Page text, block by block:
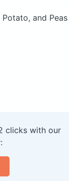
and Peas
clicks with our